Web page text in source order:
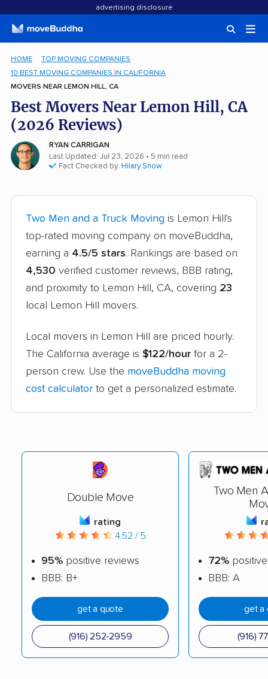
advertising disclosure
HOME
TOP MOVING COMPANIES
10 BEST MOVING COMPANIES IN CALIFORNIA
MOVERS NEAR LEMON HILL, CA
Best Movers Near Lemon Hill, CA
(2026 Reviews)
RYAN CARRIGAN
Last Updated: Jul 23, 2026 • 5 min read
Fact Checked by: Hilary Snow
Two Men and a Truck Moving is Lemon Hill's
top-rated moving company on moveBuddha,
earning a 4.5/5 stars. Rankings are based on
4,530 verified customer reviews, BBB rating,
and proximity to Lemon Hill, CA, covering 23
local Lemon Hill movers.
Local movers in Lemon Hill are priced hourly.
The California average is $122/hour for a 2-
person crew. Use the moveBuddha moving
cost calculator to get a personalized estimate.
Double Move
rating
4.52 / 5
95% positive reviews
BBB: B+
get a quote
(916) 252-2959
Two Men
72%
BBB: A
get a
(916)